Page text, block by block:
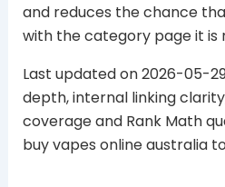
and reduces the chance
with the category page it is
Last updated on 2026-05-
depth, internal linking
coverage and Rank Math
buy vapes online australia